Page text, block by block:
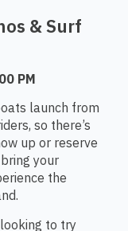
& Surf
PM
launch from
so there’s
up or reserve
your
the
to try